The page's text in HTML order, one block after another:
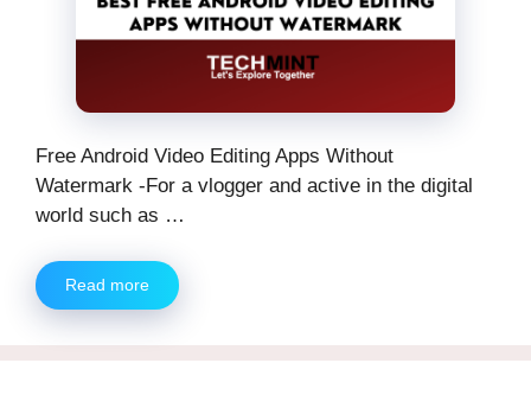
Free Android Video Editing Apps Without
Watermark -For a vlogger and active in the digital
world such as …
Read more